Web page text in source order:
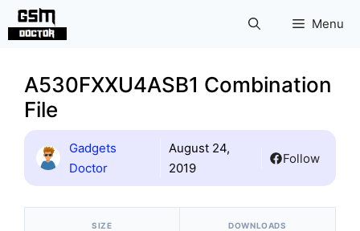
Skip
Menu
A530FXXU4ASB1 Combination
File
Gadgets
Doctor
August 24,
2019
Follow
[video_player_1200x800]
SIZE DOWNLOADS